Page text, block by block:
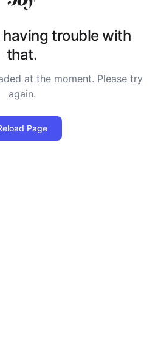
trouble with
that.
at the moment. Please try
again.
Page